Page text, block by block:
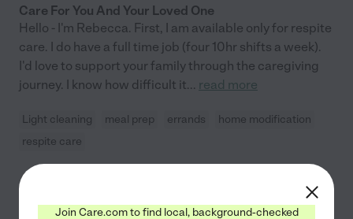
Care For You And Your Loved One
Hello - I'm Rebecca. First, I am available only for respite
care. I do have a full time job (four 10hr shifts a week).
I'd love to support your family through the caregiving
journey. I know how difficult it... read more
Light cleaning meal prep errands
home modification
respite care
Join Care.com to find local, background-checked